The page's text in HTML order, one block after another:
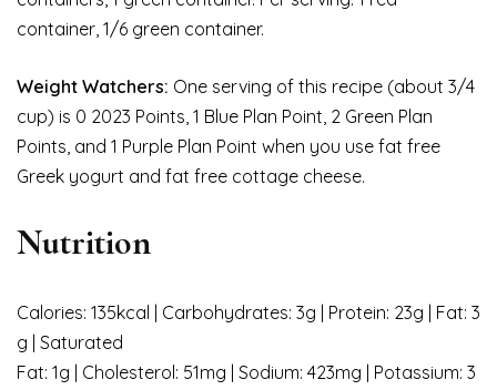
container, 1/6 green container.
Weight Watchers: One serving of this recipe (about 3/4
cup) is 0 2023 Points, 1 Blue Plan Point, 2 Green Plan
Points, and 1 Purple Plan Point when you use fat free
Greek yogurt and fat free cottage cheese.
Nutrition
Calories: 135kcal | Carbohydrates: 3g | Protein: 23g | Fat: 3
g | Saturated
Fat: 1g | Cholesterol: 51mg | Sodium: 423mg | Potassium: 3